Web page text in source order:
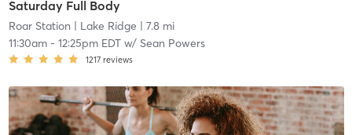
Saturday Full Body
Roar Station | Lake Ridge | 7.8 mi
11:30am- 12:25pm EDTw/ Sean Powers
1217 reviews